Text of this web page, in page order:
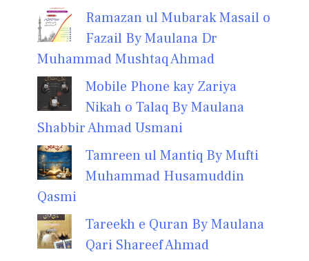
Ramazan ul Mubarak Masail o
Fazail By Maulana Dr
Muhammad Mushtaq Ahmad
Mobile Phone kay Zariya
Nikah o Talaq By Maulana
Shabbir Ahmad Usmani
Tamreen ul Mantiq By Mufti
Muhammad Husamuddin
Qasmi
Tareekh e Quran By Maulana
Qari Shareef Ahmad